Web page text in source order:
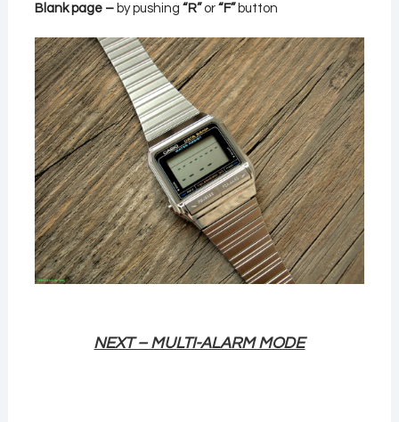
Blank page –by pushing “R”or“F”button
NEXT – MULTI-ALARM MODE